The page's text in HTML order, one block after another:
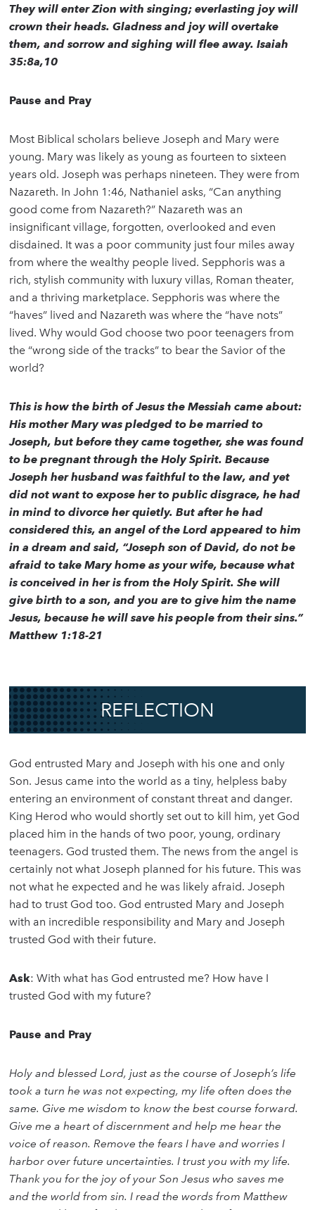
They will enter Zion with singing; everlasting joy will
crown their heads. Gladness and joy will overtake
them, and sorrow and sighing will flee away. Isaiah
35:8a,10
Pause and Pray
Most Biblical scholars believe Joseph and Mary were
young. Mary was likely as young as fourteen to sixteen
years old. Joseph was perhaps nineteen. They were from
Nazareth. In John 1:46, Nathaniel asks, “Can anything
good come from Nazareth?” Nazareth was an
insignificant village, forgotten, overlooked and even
disdained. It was a poor community just four miles away
from where the wealthy people lived. Sepphoris was a
rich, stylish community with luxury villas, Roman theater,
and a thriving marketplace. Sepphoris was where the
“haves” lived and Nazareth was where the “have nots”
lived. Why would God choose two poor teenagers from
the “wrong side of the tracks” to bear the Savior of the
world?
This is how the birth of Jesus the Messiah came about:
His mother Mary was pledged to be married to
Joseph, but before they came together, she was found
to be pregnant through the Holy Spirit. Because
Joseph her husband was faithful to the law, and yet
did not want to expose her to public disgrace, he had
in mind to divorce her quietly. But after he had
considered this, an angel of the Lord appeared to him
in a dream and said, “Joseph son of David, do not be
afraid to take Mary home as your wife, because what
is conceived in her is from the Holy Spirit. She will
give birth to a son, and you are to give him the name
Jesus, because he will save his people from their sins.”
Matthew 1:18-21
REFLECTION
God entrusted Mary and Joseph with his one and only
Son. Jesus came into the world as a tiny, helpless baby
entering an environment of constant threat and danger.
King Herod who would shortly set out to kill him, yet God
placed him in the hands of two poor, young, ordinary
teenagers. God trusted them. The news from the angel is
certainly not what Joseph planned for his future. This was
not what he expected and he was likely afraid. Joseph
had to trust God too. God entrusted Mary and Joseph
with an incredible responsibility and Mary and Joseph
trusted God with their future.
Ask: With what has God entrusted me? How have I
trusted God with my future?
Pause and Pray
Holy and blessed Lord, just as the course of Joseph’s life
took a turn he was not expecting, my life often does the
same. Give me wisdom to know the best course forward.
Give me a heart of discernment and help me hear the
voice of reason. Remove the fears I have and worries I
harbor over future uncertainties. I trust you with my life.
Thank you for the joy of your Son Jesus who saves me
and the world from sin. I read the words from Matthew